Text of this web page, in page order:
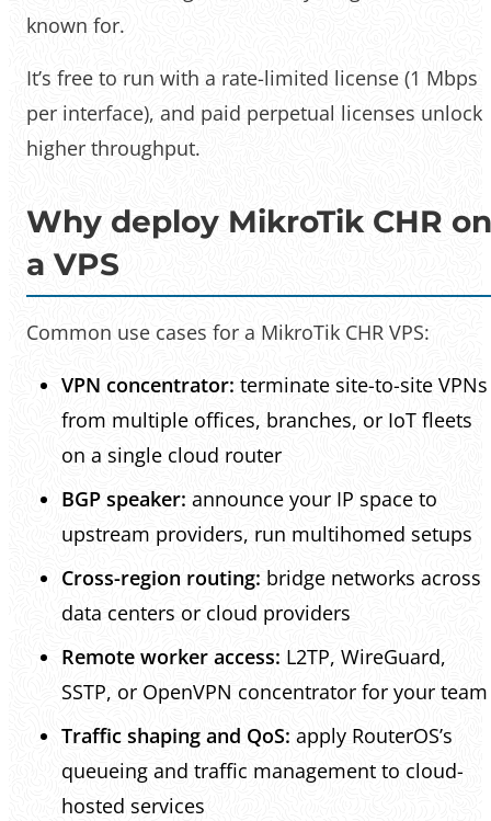
known for.
It’s free to run with a rate-limited license (1 Mbps
per interface), and paid perpetual licenses unlock
higher throughput.
Why deploy MikroTik CHR on
a VPS
Common use cases for a MikroTik CHR VPS:
VPN concentrator: terminate site-to-site VPNs
from multiple offices, branches, or IoT fleets
on a single cloud router
BGP speaker: announce your IP space to
upstream providers, run multihomed setups
Cross-region routing: bridge networks across
data centers or cloud providers
Remote worker access: L2TP, WireGuard,
SSTP, or OpenVPN concentrator for your team
Traffic shaping and QoS: apply RouterOS’s
queueing and traffic management to cloud-
hosted services